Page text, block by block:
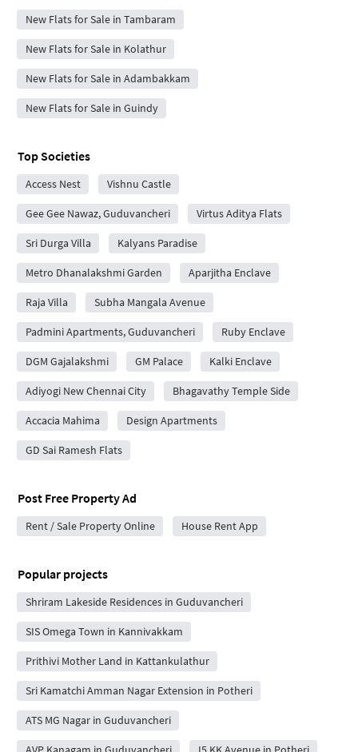
New Flats for Sale in Tambaram
New Flats for Sale in Kolathur
New Flats for Sale in Adambakkam
New Flats for Sale in Guindy
Top Societies
Access Nest Vishnu Castle
Gee Gee Nawaz, Guduvancheri Virtus Aditya Flats
Sri Durga Villa Kalyans Paradise
Metro Dhanalakshmi Garden Aparjitha Enclave
Raja Villa Subha Mangala Avenue
Padmini Apartments, Guduvancheri Ruby Enclave
DGM Gajalakshmi GM Palace Kalki Enclave
Adiyogi New Chennai City Bhagavathy Temple Side
Accacia Mahima Design Apartments
GD Sai Ramesh Flats
Post Free Property Ad
Rent / Sale Property Online House Rent App
Popular projects
Shriram Lakeside Residences in Guduvancheri
SIS Omega Town in Kannivakkam
Prithivi Mother Land in Kattankulathur
Sri Kamatchi Amman Nagar Extension in Potheri
ATS MG Nagar in Guduvancheri